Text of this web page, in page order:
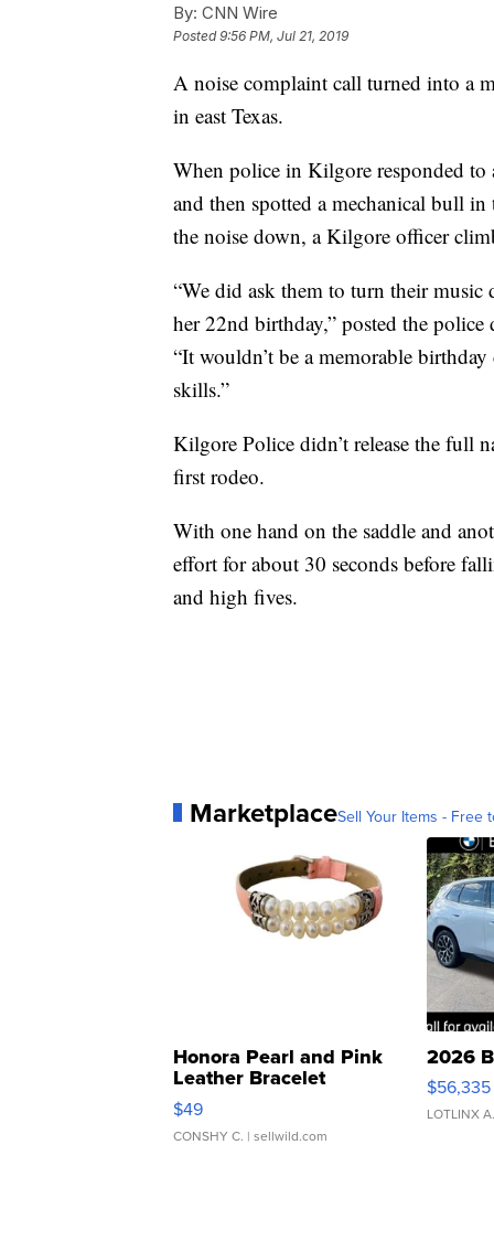
By: CNN Wire
Posted9:56 PM, Jul 21, 2019
A noise complaint call turned into a
in east Texas.
When police in Kilgore responded to
and then spotted a mechanical bull
the noise down, a Kilgore officer
“We did ask them to turn their
her 22nd birthday,” posted the
“It wouldn’t be a memorable
skills.”
Kilgore Police didn’t release the full
first rodeo.
With one hand on the saddle and
effort for about 30 seconds before
and high fives.
MarketplaceSell Your Items - Free
Honora Pearl and Pink
Leather Bracelet
Adjustable Buckle Clo...
$49
CONSHY C. | sellwild.com
2026
$56,335
LOTLINX A.